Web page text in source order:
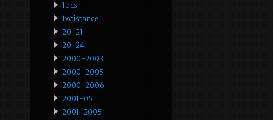
1pcs
1xdistance
20-21
20-24
2000-2003
2000-2005
2000-2006
2001-05
2001-2005